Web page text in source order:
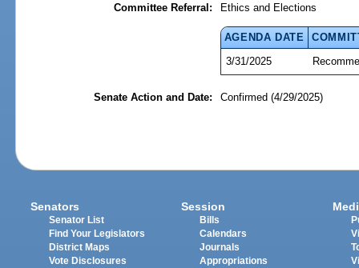
Committee Referral: Ethics and Elections
AGENDA DATE
3/31/2025
Senate Action and Date: Confirmed (4/29/2025)
Senators
Senator List
Find Your Legislators
District Maps
Vote Disclosures
Session
Bills
Calendars
Journals
Appropriations